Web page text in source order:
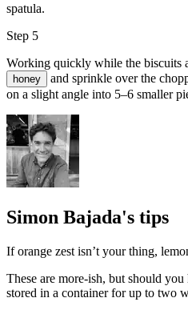
spatula.
Step 5
Working quickly while the biscuits
honey and sprinkle over the
on a slight angle into 5–6 smaller
Simon Bajada's tips
If orange zest isn’t your thing,
These are more-ish, but should
stored in a container for up to two